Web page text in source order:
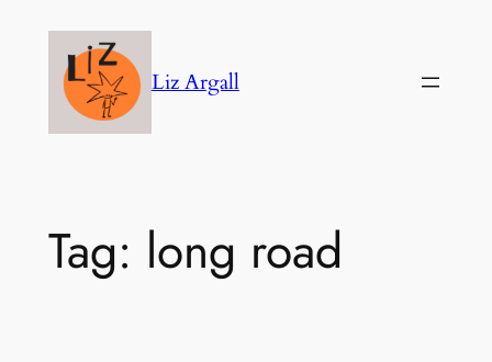
content
Liz Argall
Tag: long road